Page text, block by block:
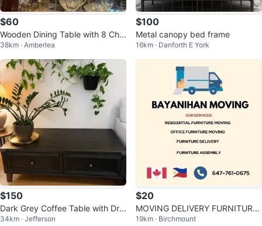
$60
Wooden Dining Table with 8 Chai
rs and Matching Hutch
38km · Amberlea
$100
Metal canopy bed frame
16km · Danforth E York
$150
Dark Grey Coffee Table with Dra
wers
34km · Jefferson
$20
MOVING DELIVERY FURNITURE
PICK UP DROP OFF ERRANDS 6
19km · Birchmount